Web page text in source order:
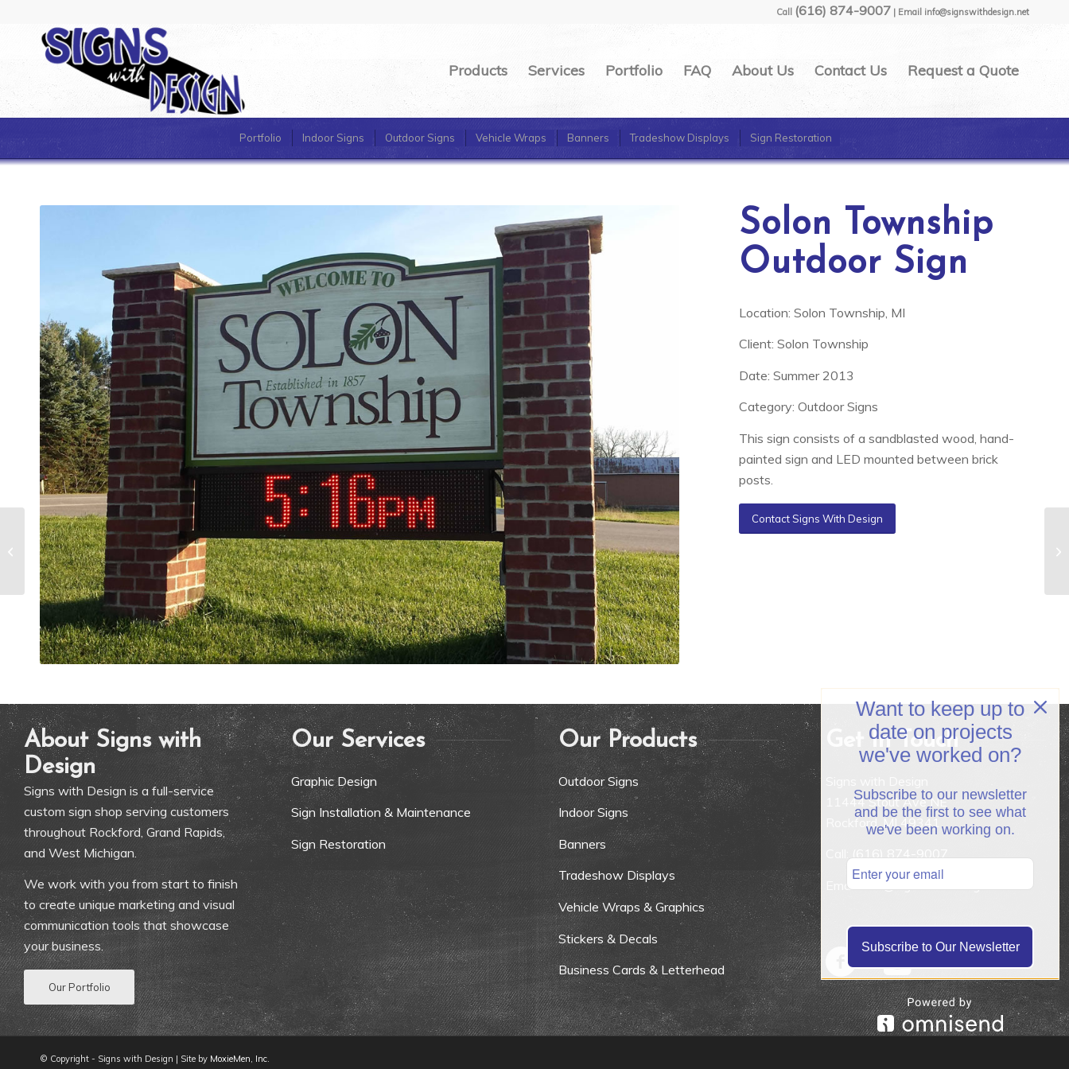
Call (616) 874-9007 | Email info@signswithdesign.net
Products Services Portfolio FAQ About Us Contact Us Request a Quote
Portfolio Indoor Signs Outdoor Signs Vehicle Wraps Banners Tradeshow Displays Sign Restoration
Solon Township
Outdoor Sign
Location: Solon Township, MI
Client: Solon Township
Date: Summer 2013
Category: Outdoor Signs
This sign consists of a sandblasted wood, hand-
painted sign and LED mounted between brick
posts.
Contact Signs With Design
About Signs with
Design
Signs with Design is a full-service
custom sign shop serving customers
throughout Rockford, Grand Rapids,
and West Michigan.
We work with you from start to finish
to create unique marketing and visual
communication tools that showcase
your business.
Our Portfolio
Our Services
Graphic Design
Sign Installation & Maintenance
Sign Restoration
Our Products
Outdoor Signs
Indoor Signs
Banners
Tradeshow Displays
Vehicle Wraps & Graphics
Stickers & Decals
Business Cards & Letterhead
Get In Touch
11444 Stout Ave NE
Rockford, MI 49341
(616) 874-9007
Email: info@signswithdesign.net
© Copyright - Signs with Design | Site by MoxieMen, Inc.
Curb Appeal
Want to keep up to
date on projects
we've worked on?
Subscribe to our newsletter
and be the first to see what
we've been working on.
Subscribe to Our Newsletter